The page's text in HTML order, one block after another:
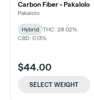
Carbon Fiber - Pakalolo
Pakalolo
Hybrid
THC: 28.02%
CBD: 0.13%
$44.00
SELECT WEIGHT